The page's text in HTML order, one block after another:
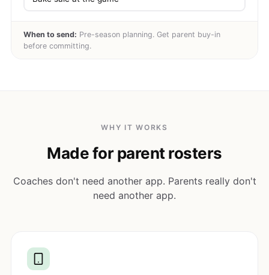
When to send: Pre-season planning. Get parent buy-in
before committing.
WHY IT WORKS
Made for parent rosters
Coaches don't need another app. Parents really don't
need another app.